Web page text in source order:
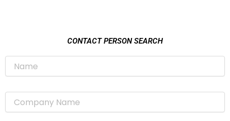
CONTACT PERSON SEARCH